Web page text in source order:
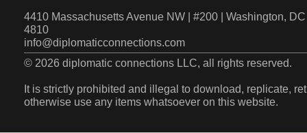
4410 Massachusetts Avenue NW | #200 | Washington,
4810
info@diplomaticconnections.com
© 2026 diplomatic connections LLC, all rights reserved.
It is strictly prohibited and illegal to download, replicate,
otherwise use any items whatsoever on this website.